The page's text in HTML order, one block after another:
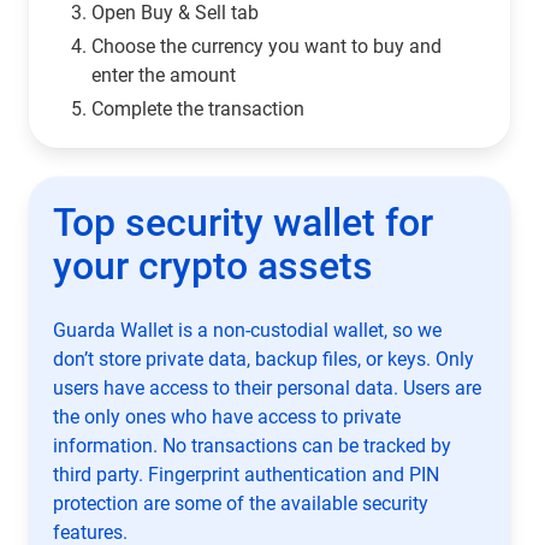
Open Buy & Sell tab
Choose the currency you want to buy and
enter the amount
Complete the transaction
Top security wallet for
your crypto assets
Guarda Wallet is a non-custodial wallet, so we
don’t store private data, backup files, or keys. Only
users have access to their personal data. Users are
the only ones who have access to private
information. No transactions can be tracked by
third party. Fingerprint authentication and PIN
protection are some of the available security
features.